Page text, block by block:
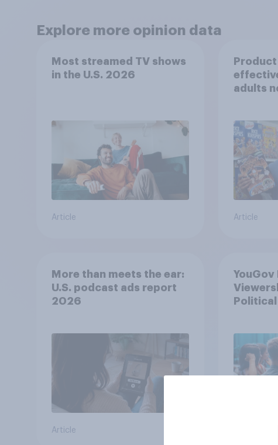
Explore more opinion data
Most streamed TV shows
in the U.S. 2026
Article
adults
Article
More than meets the ear:
U.S. podcast ads report
2026
Article
YouGov